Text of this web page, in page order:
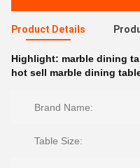
Product Details
Highlight: marble dining
hot sell marble dining
Brand Name:
Table Size: